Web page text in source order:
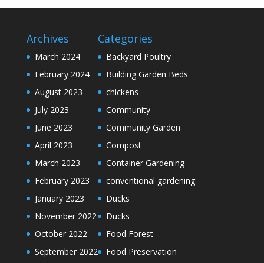
Archives
March 2024
February 2024
August 2023
July 2023
June 2023
April 2023
March 2023
February 2023
January 2023
November 2022
October 2022
September 2022
Categories
Backyard Poultry
Building Garden Beds
chickens
Community
Community Garden
Compost
Container Gardening
conventional gardening
Ducks
Ducks
Food Forest
Food Preservation